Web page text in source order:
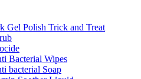
Gel Polish Trick and Treat
Bacterial Wipes
bacterial Soap